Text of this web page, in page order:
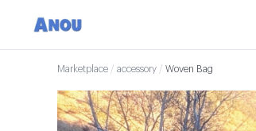
Marketplace / accessory / Woven Bag